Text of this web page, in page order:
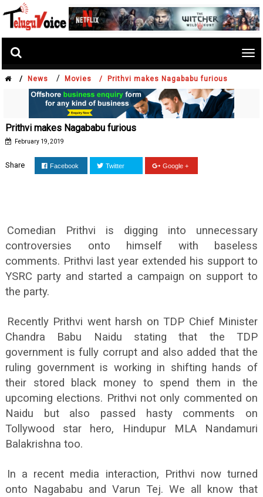
/ News / Movies / Prithvi makes Nagababu furious
Prithvi makes Nagababu furious
February 19, 2019
Share Facebook Twitter Google +
Comedian Prithvi is digging into unnecessary
controversies onto himself with baseless
comments. Prithvi last year extended his support to
YSRC party and started a campaign on support to
the party.
Recently Prithvi went harsh on TDP Chief Minister
Chandra Babu Naidu stating that the TDP
government is fully corrupt and also added that the
ruling government is working in shifting hands of
their stored black money to spend them in the
upcoming elections. Prithvi not only commented on
Naidu but also passed hasty comments on
Tollywood star hero, Hindupur MLA Nandamuri
Balakrishna too.
In a recent media interaction, Prithvi now turned
onto Nagababu and Varun Tej. We all know that